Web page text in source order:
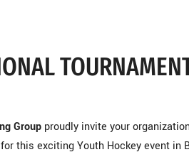
Group proudly invite your
this exciting Youth Hockey event in